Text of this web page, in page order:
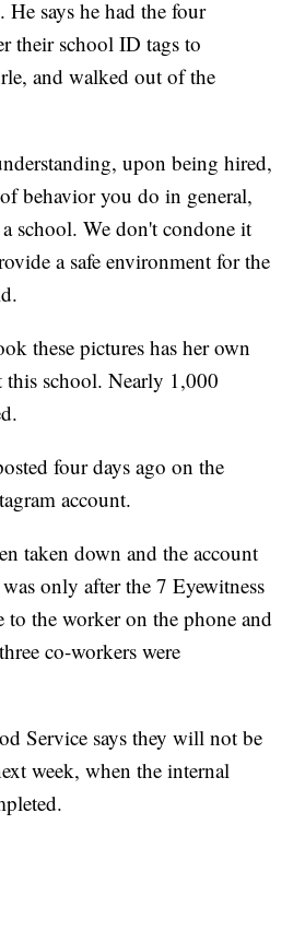
says he had the four
their school ID tags to
and walked out of the
upon being hired,
behavior you do in general,
school. We don't condone it
a safe environment for the
these pictures has her own
this school. Nearly 1,000
four days ago on the
account.
taken down and the account
only after the 7 Eyewitness
to the worker on the phone and
co-workers were
Service says they will not be
week, when the internal